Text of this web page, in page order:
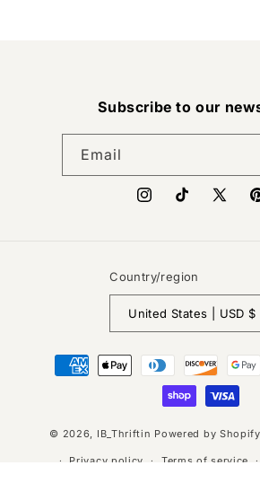
Subscribe to our
Email
InstagramTikTokX
Country/region
United States | USD $
Payment
methods
© 2026, IB_Thriftin Powered by Shopify
Privacy policy Terms of service